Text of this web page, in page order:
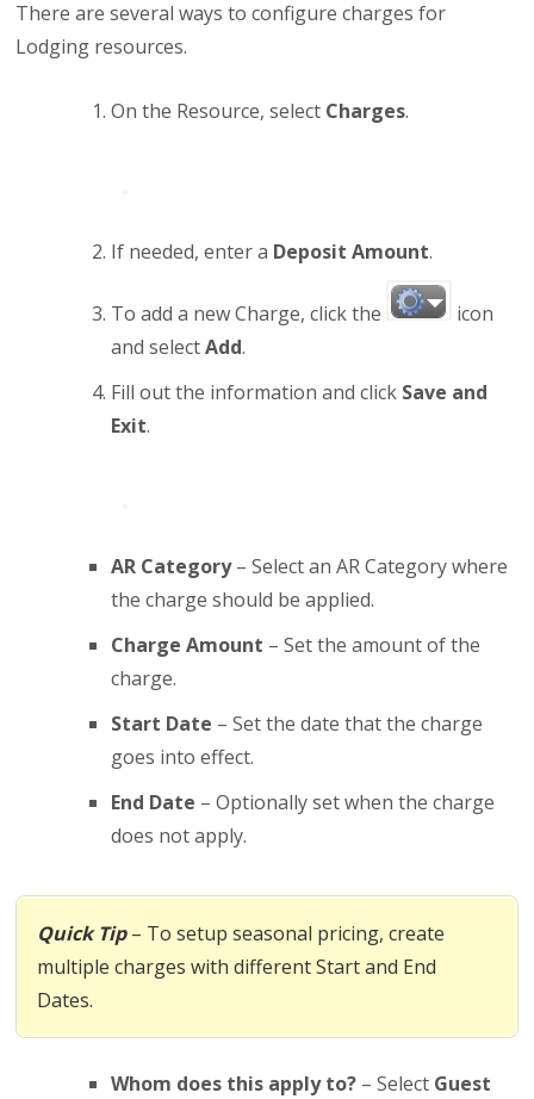
There are several ways to configure charges for
Lodging resources.
On the Resource, select Charges.
If needed, enter a Deposit Amount.
To add a new Charge, click the
icon
and selectAdd.
Fill out the information and click Save and
Exit.
AR Category– Select an AR Category where
the charge should be applied.
Charge Amount – Set the amount of the
charge.
Start Date – Set the date that the charge
goes into effect.
End Date – Optionally set when the charge
does not apply.
Quick Tip– To setup seasonal pricing, create
multiple charges with different Start and End
Dates.
Whom does this apply to? – Select Guest